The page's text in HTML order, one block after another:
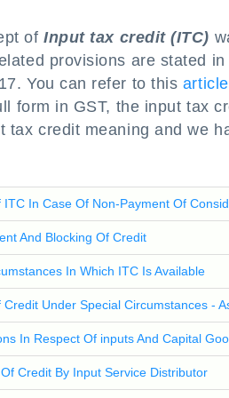
ofInput tax credit (ITC)
provisions are stated
You can refer to this article
form in GST, the input tax
tax credit meaning and we
ITC In Case Of Non-Payment Of
And Blocking Of Credit
In Which ITC Is Available
Credit Under Special Circumstances -
In Respect Of inputs And Capital
Credit By Input Service Distributor